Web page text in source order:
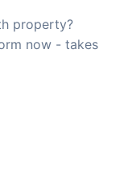
property?
now - takes